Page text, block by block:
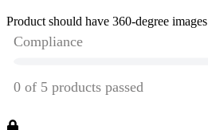
Product should have 360-degree images